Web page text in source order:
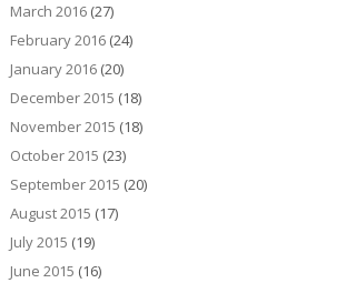
March 2016(27)
February 2016(24)
January 2016(20)
December 2015 (18)
November 2015 (18)
October 2015 (23)
September 2015 (20)
August 2015 (17)
July 2015 (19)
June 2015 (16)